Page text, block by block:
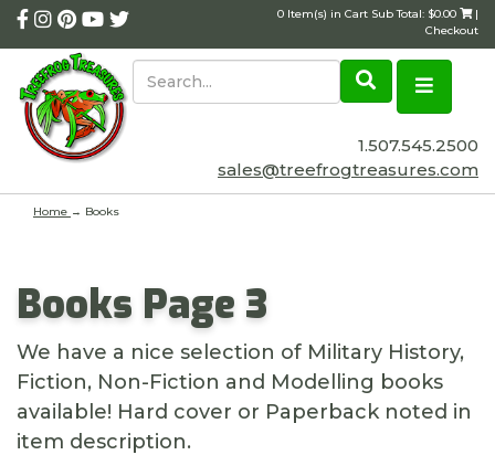
0 Item(s) in Cart Sub Total: $0.00
|
Checkout
1.507.545.2500
sales@treefrogtreasures.com
Home → Books
Books Page 3
We have a nice selection of Military History,
Fiction, Non-Fiction and Modelling books
available! Hard cover or Paperback noted in
item description.